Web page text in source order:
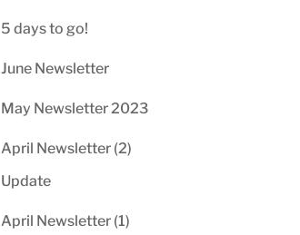
5 days to go!
June Newsletter
May Newsletter 2023
April Newsletter (2)
Update
April Newsletter (1)